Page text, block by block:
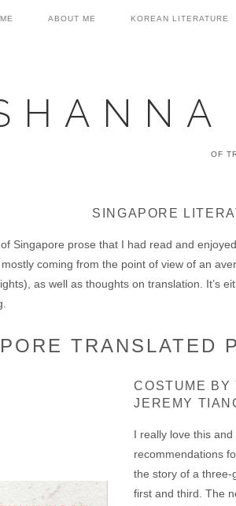
ABOUT ME KOREAN LITERATURE
OF
SINGAPORE
Singapore prose that I had read and
coming from the point of view of an
as well as thoughts on translation. It’s
TRANSLATED
COSTUME BY
JEREMY
I really love this and
recommendations
the story of a three-
first and third. The